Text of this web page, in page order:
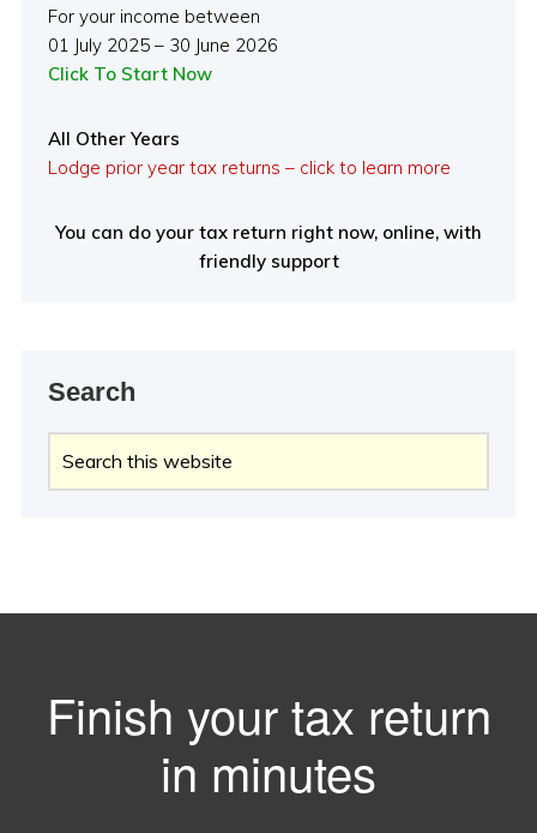
For your income between
01 July 2025 – 30 June 2026
Click To Start Now
All Other Years
Lodge prior year tax returns – click to learn more
You can do your tax return right now, online, with
friendly support
Search
this
Finish your tax return
in minutes